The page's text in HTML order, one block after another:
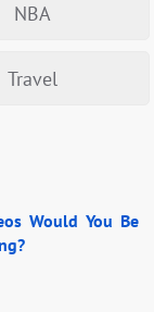
NBA
Travel
Would You Be